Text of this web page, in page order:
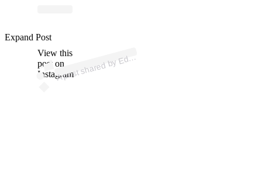
View this
post on
Instagram
A
p
ost s
h
ar
e
d
by
E
dR
a
et
h
or
n
e (
@
e
d
dr
a
et
h
or
n
e)
Expand Post